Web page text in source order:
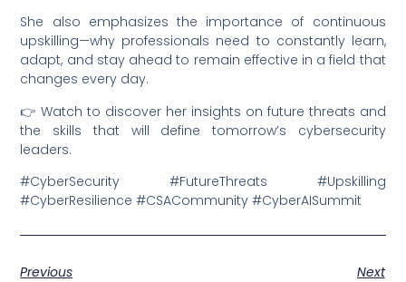
She also emphasizes the importance of continuous
upskilling—why professionals need to constantly learn,
adapt, and stay ahead to remain effective in a field that
changes every day.
👉 Watch to discover her insights on future threats and
the skills that will define tomorrow’s cybersecurity
leaders.
#CyberSecurity #FutureThreats #Upskilling
#CyberResilience #CSACommunity #CyberAISummit
Previous Next